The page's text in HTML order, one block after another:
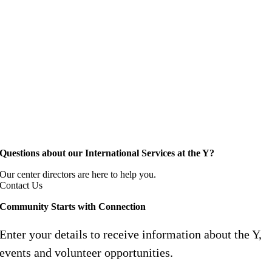
Questions about our International Services at the Y?
Our center directors are here to help you.
Contact Us
Community Starts with Connection
Enter your details to receive information about the Y,
events and volunteer opportunities.